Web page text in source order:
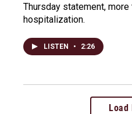
Thursday statement,
hospitalization.
LISTEN • 2:26
Load